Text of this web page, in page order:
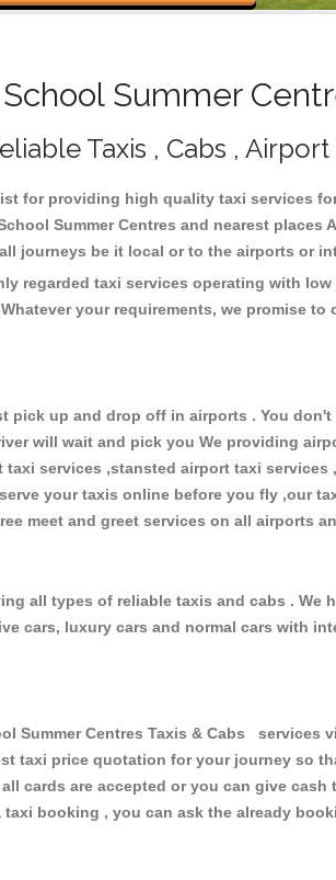
Summer
Taxis , Cabs ,
for providing high quality taxi services
Summer Centres and nearest
journeys be it local or to the airports or
regarded taxi services operating with
your requirements, we promise
pick up and drop off in airports . You
will wait and pick you We providing
services ,stansted airport taxi
your taxis online before you fly ,our
meet and greet services on all airports
all types of reliable taxis and cabs .
cars, luxury cars and normal cars with
Centres Taxis & Cabs services
taxi price quotation for your journey so
cards are accepted or you can give cash
booking , you can ask the already